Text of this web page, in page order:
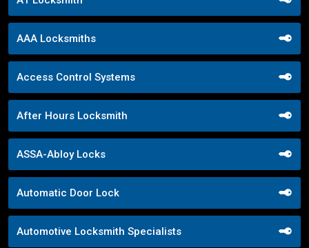
AAA Locksmiths
Access Control Systems
After Hours Locksmith
ASSA-Abloy Locks
Automatic Door Lock
Automotive Locksmith Specialists